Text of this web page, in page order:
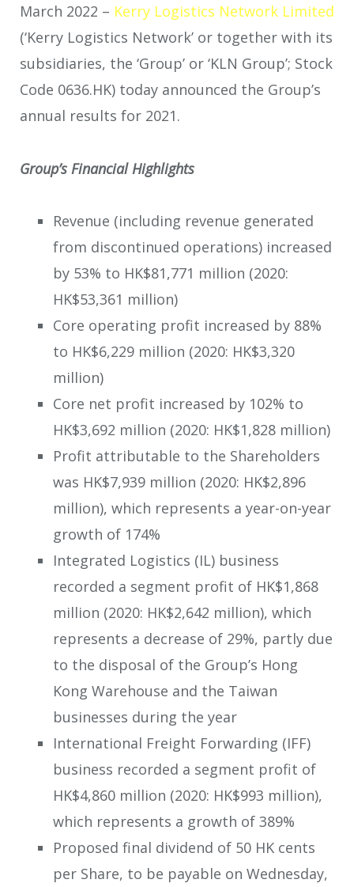
March 2022 – Kerry Logistics Network Limited
(‘Kerry Logistics Network’ or together with its
subsidiaries, the ‘Group’ or ‘KLN Group’; Stock
Code 0636.HK) today announced the Group’s
annual results for 2021.
Group’s Financial Highlights
Revenue (including revenue generated
from discontinued operations) increased
by 53% to HK$81,771 million (2020:
HK$53,361 million)
Core operating profit increased by 88%
to HK$6,229 million (2020: HK$3,320
million)
Core net profit increased by 102% to
HK$3,692 million (2020: HK$1,828 million)
Profit attributable to the Shareholders
was HK$7,939 million (2020: HK$2,896
million), which represents a year-on-year
growth of 174%
Integrated Logistics (IL) business
recorded a segment profit of HK$1,868
million (2020: HK$2,642 million), which
represents a decrease of 29%, partly due
to the disposal of the Group’s Hong
Kong Warehouse and the Taiwan
businesses during the year
International Freight Forwarding (IFF)
business recorded a segment profit of
HK$4,860 million (2020: HK$993 million),
which represents a growth of 389%
Proposed final dividend of 50 HK cents
per Share, to be payable on Wednesday,